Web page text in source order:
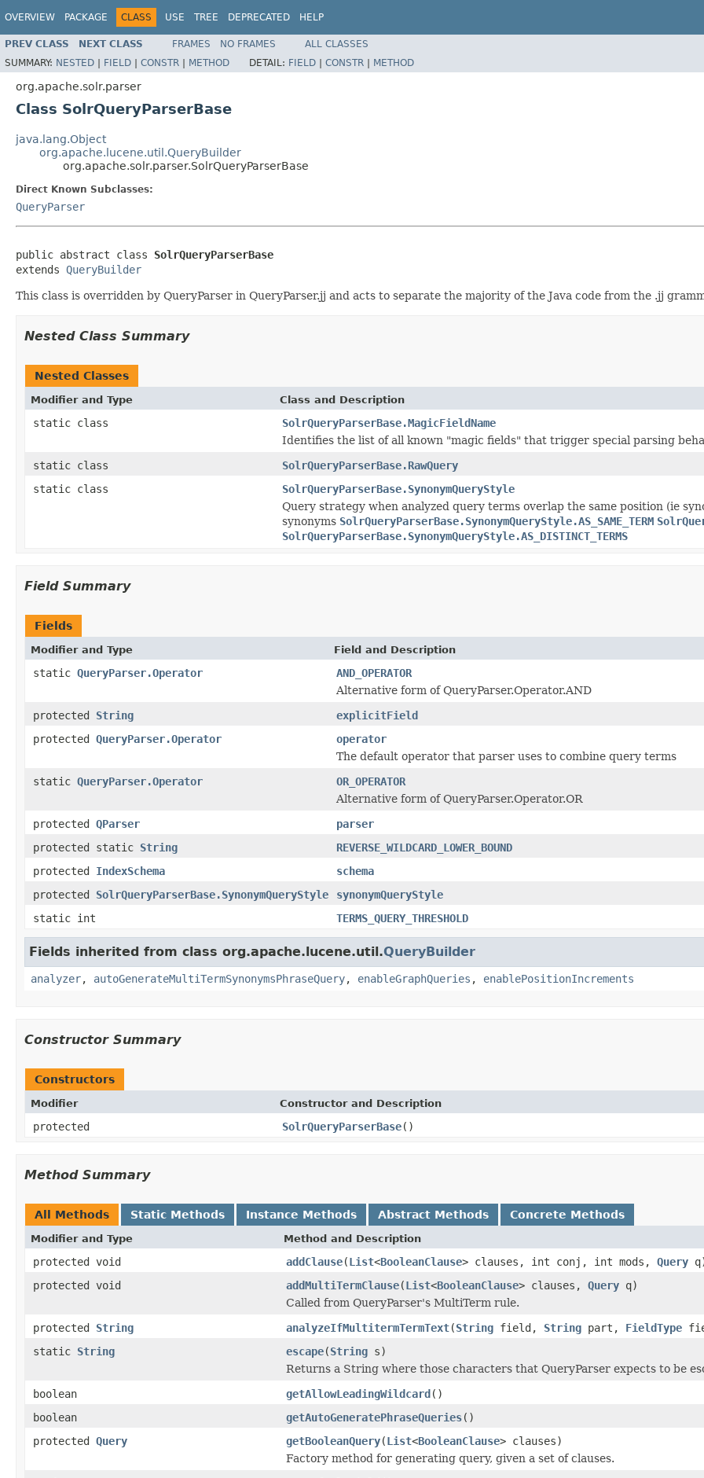
OVERVIEW PACKAGE CLASS USE TREE DEPRECATED HELP
PREV CLASS NEXT CLASS FRAMES NO FRAMES
ALL CLASSES
SUMMARY: NESTED | FIELD | CONSTR | METHOD DETAIL: FIELD | CONSTR | METHOD
org.apache.solr.parser
Class SolrQueryParserBase
java.lang.Object
org.apache.lucene.util.QueryBuilder
org.apache.solr.parser.SolrQueryParserBase
Direct Known Subclasses:
QueryParser
public abstract class SolrQueryParserBase
extends QueryBuilder
This class is overridden by QueryParser in QueryParser.jj and acts to separate the majority of the Java code from the .jj
Nested Class Summary
Nested Classes
Modifier and Type Class and Description
static class
SolrQueryParserBase.MagicFieldName
Identifies the list of all known "magic fields" that trigger special parsing
static class
SolrQueryParserBase.RawQuery
static class
SolrQueryParserBase.SynonymQueryStyle
Query strategy when analyzed query terms overlap the same position (ie
synonyms SolrQueryParserBase.SynonymQueryStyle.AS_SAME_TERM
SolrQueryParserBase.SynonymQueryStyle.AS_DISTINCT_TERMS
Field Summary
Fields
Modifier and Type Field and Description
static QueryParser.Operator
AND_OPERATOR
Alternative form of QueryParser.Operator.AND
protected String
explicitField
protected QueryParser.Operator
operator
The default operator that parser uses to combine query terms
static QueryParser.Operator
OR_OPERATOR
Alternative form of QueryParser.Operator.OR
protected QParser
parser
protected static String
REVERSE_WILDCARD_LOWER_BOUND
protected IndexSchema
schema
protected SolrQueryParserBase.SynonymQueryStyle
synonymQueryStyle
static int
TERMS_QUERY_THRESHOLD
Fields inherited from class org.apache.lucene.util.QueryBuilder
analyzer, autoGenerateMultiTermSynonymsPhraseQuery, enableGraphQueries , enablePositionIncrements
Constructor Summary
Constructors
Modifier Constructor and Description
protected SolrQueryParserBase()
Method Summary
All Methods Static Methods Instance Methods Abstract Methods Concrete Methods
Modifier and Type Method and Description
protected void addClause(List<BooleanClause> clauses, int conj, int mods, Query
protected void
addMultiTermClause(List<BooleanClause> clauses, Query q)
Called from QueryParser's MultiTerm rule.
protected String analyzeIfMultitermTermText(String field, String part, FieldType
static String escape(String s)
Returns a String where those characters that QueryParser expects to be
boolean
getAllowLeadingWildcard()
boolean
getAutoGeneratePhraseQueries()
protected Query getBooleanQuery(List<BooleanClause> clauses)
Factory method for generating query, given a set of clauses.